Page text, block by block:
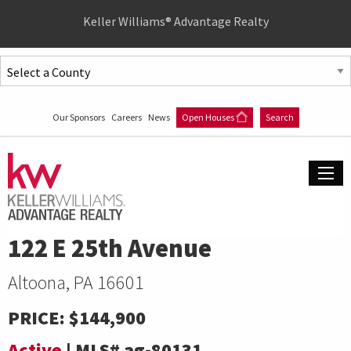
Jump
to
Jump
Keller Williams® Advantage Realty
Our Sponsors Careers News Open Houses Search
122 E 25th Avenue
Altoona, PA 16601
PRICE:$144,900